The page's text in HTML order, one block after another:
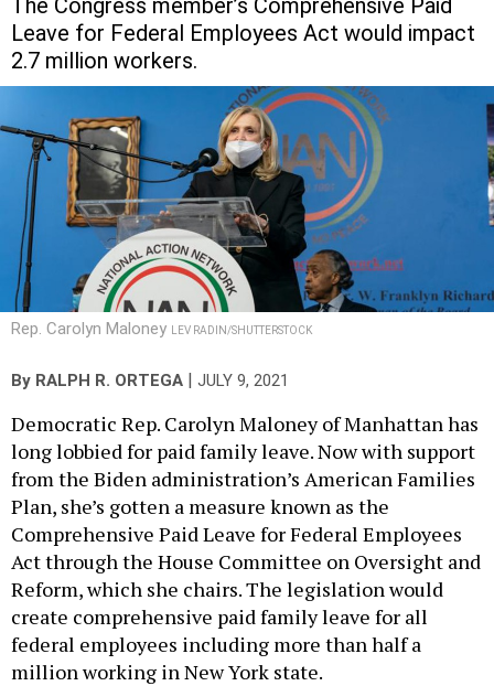
Leave for Federal Employees Act would impact
2.7 million workers.
Rep. Carolyn Maloney LEV RADIN/SHUTTERSTOCK
By RALPH R. ORTEGA | JULY 9, 2021
Democratic Rep. Carolyn Maloney of Manhattan has
long lobbied for paid family leave. Now with support
from the Biden administration’s American Families
Plan, she’s gotten a measure known as the
Comprehensive Paid Leave for Federal Employees
Act through the House Committee on Oversight and
Reform, which she chairs. The legislation would
create comprehensive paid family leave for all
federal employees including more than half a
million working in New York state.